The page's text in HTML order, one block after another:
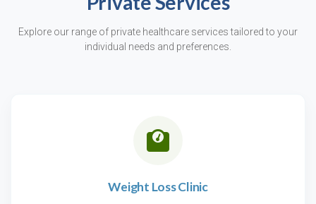
Explore our range of private healthcare services tailored to your
individual needs and preferences.
Weight Loss Clinic